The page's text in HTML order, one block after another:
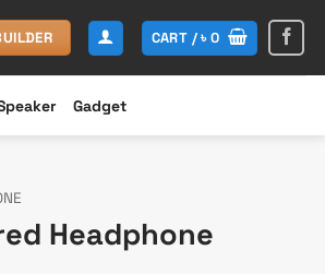
CART /৳0
Gadget
Headphone